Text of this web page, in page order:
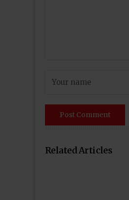
Related Articles